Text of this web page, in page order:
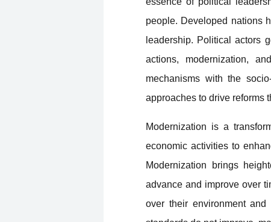
people. Developed nations
leadership. Political actors
actions, modernization,
mechanisms with the
approaches to drive reforms
Modernization is a
economic activities to
Modernization brings
advance and improve over
over their environment